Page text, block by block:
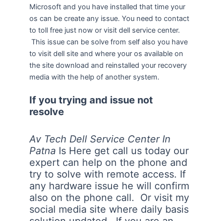
Microsoft and you have installed that time your
os can be create any issue. You need to contact
to toll free just now or visit dell service center.
This issue can be solve from self also you have
to visit dell site and where your os available on
the site download and reinstalled your recovery
media with the help of another system.
If you trying and issue not
resolve
Av Tech Dell Service Center In
Patna Is Here get call us today our
expert can help on the phone and
try to solve with remote access. If
any hardware issue he will confirm
also on the phone call. Or visit my
social media site where daily basis